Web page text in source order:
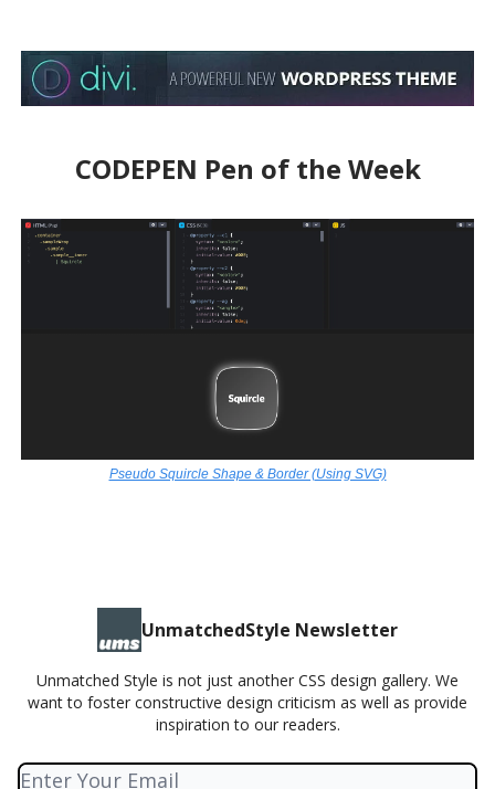
CODEPEN Pen of the Week
Pseudo Squircle Shape & Border (Using SVG)
UnmatchedStyle Newsletter
Unmatched Style is not just another CSS design gallery. We
want to foster constructive design criticism as well as provide
inspiration to our readers.